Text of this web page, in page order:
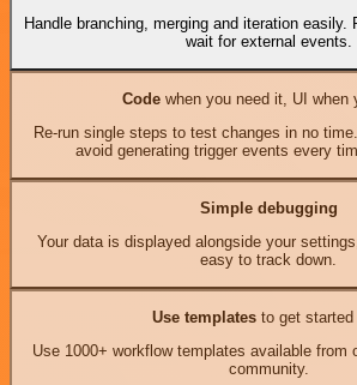
Handle branching, merging and iteration easily.
wait for external events.
Codewhen you need it, UI when
Re-run single steps to test changes in no
avoid generating trigger events every
Simple debugging
Your data is displayed alongside your
easy to track down.
Use templates to get
Use 1000+ workflow templates available from
community.